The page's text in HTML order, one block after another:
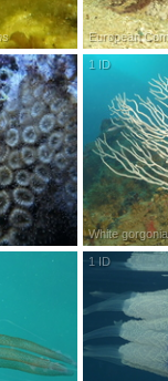
European
rade
White
1 ID
1 ID R